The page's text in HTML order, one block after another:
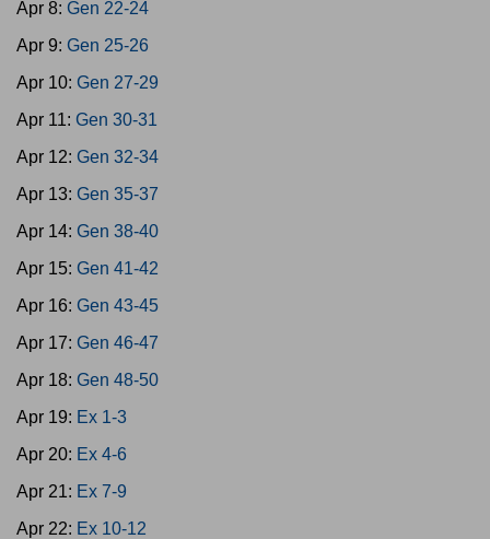
Apr 8: Gen 22-24
Apr 9: Gen 25-26
Apr 10: Gen 27-29
Apr 11: Gen 30-31
Apr 12: Gen 32-34
Apr 13: Gen 35-37
Apr 14: Gen 38-40
Apr 15: Gen 41-42
Apr 16: Gen 43-45
Apr 17: Gen 46-47
Apr 18: Gen 48-50
Apr 19: Ex 1-3
Apr 20: Ex 4-6
Apr 21: Ex 7-9
Apr 22: Ex 10-12